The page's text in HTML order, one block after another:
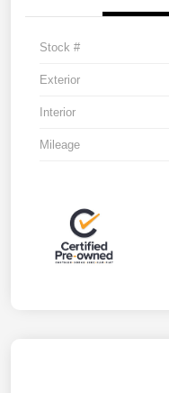
Stock #
Exterior
Interior
Mileage